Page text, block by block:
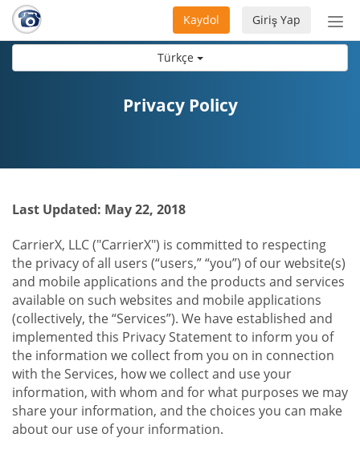
Türkçe
aç/
Giriş Yap
Kaydol
Privacy Policy
Last Updated: May 22, 2018
CarrierX, LLC ("CarrierX") is committed to respecting
the privacy of all users (“users,” “you”) of our website(s)
and mobile applications and the products and services
available on such websites and mobile applications
(collectively, the “Services”). We have established and
implemented this Privacy Statement to inform you of
the information we collect from you on in connection
with the Services, how we collect and use your
information, with whom and for what purposes we may
share your information, and the choices you can make
about our use of your information.